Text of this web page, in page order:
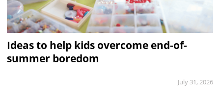
Ideas to help kids overcome end-of-
summer boredom
July 31, 2026